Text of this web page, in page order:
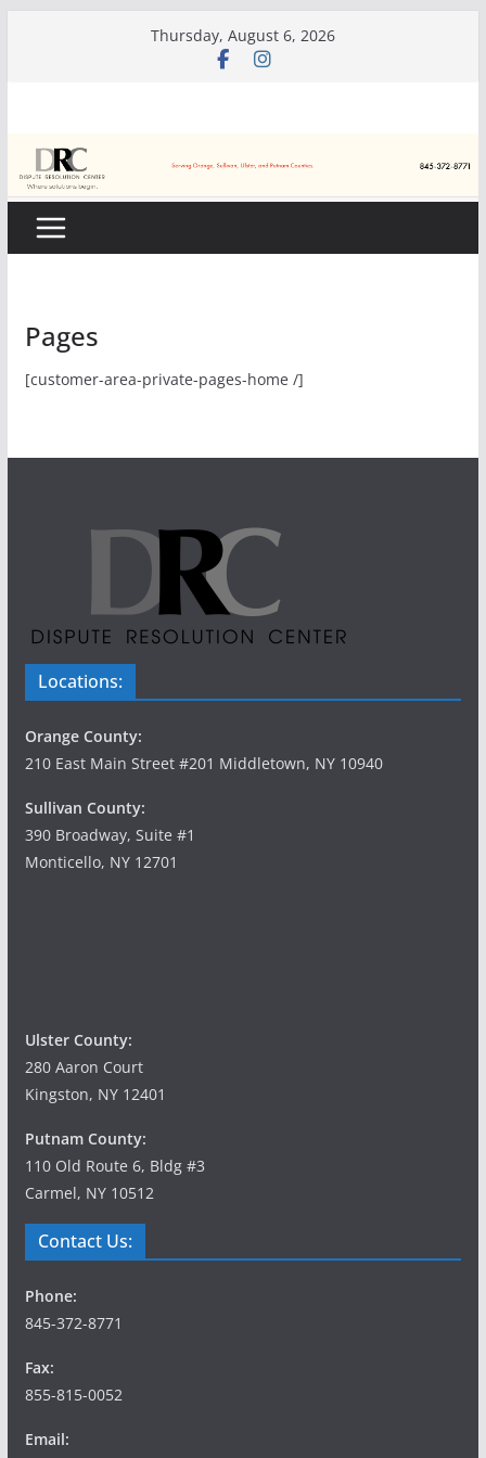
Thursday, August 6, 2026
Pages
[customer-area-private-pages-home /]
Locations:
Orange County:
210 East Main Street #201 Middletown, NY 10940
Sullivan County:
390 Broadway, Suite #1
Monticello, NY 12701
Ulster County:
280 Aaron Court
Kingston, NY 12401
Putnam County:
110 Old Route 6, Bldg #3
Carmel, NY 10512
Contact Us:
Phone:
845-372-8771
Fax:
855-815-0052
Email: